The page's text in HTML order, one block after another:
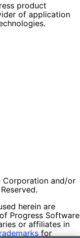
product
of application
and/or
herein are
Progress Software
or affiliates in
for